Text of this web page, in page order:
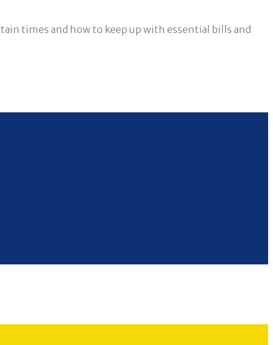
times and how to keep up with essential bills and